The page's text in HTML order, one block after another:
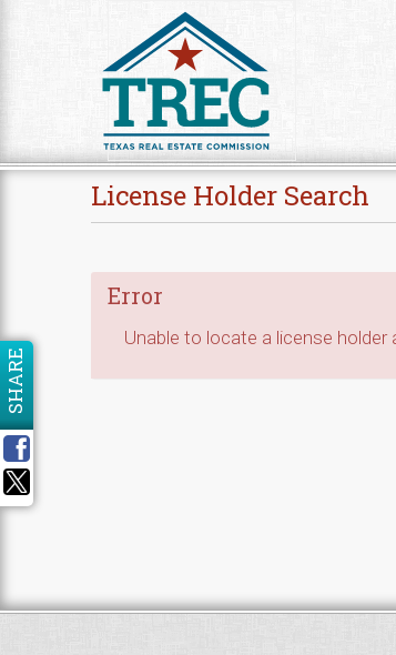
License Holder Search
Error
Unable to locate a license
SHARE